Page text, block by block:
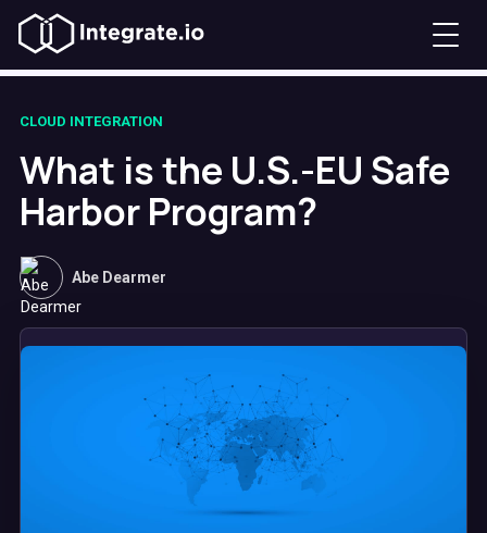
CLOUD INTEGRATION
What is the U.S.-EU Safe
Harbor Program?
Abe Dearmer